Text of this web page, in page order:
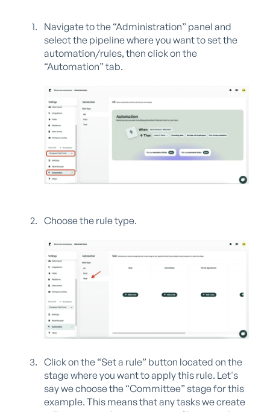
Navigate to the “Administration” panel and
select the pipeline where you want to set the
automation/rules, then click on the
“Automation” tab.
Choose the rule type.
Click on the “Set a rule” button located on the
stage where you want to apply this rule. Let's
say we choose the “Committee” stage for this
example. This means that any tasks we create